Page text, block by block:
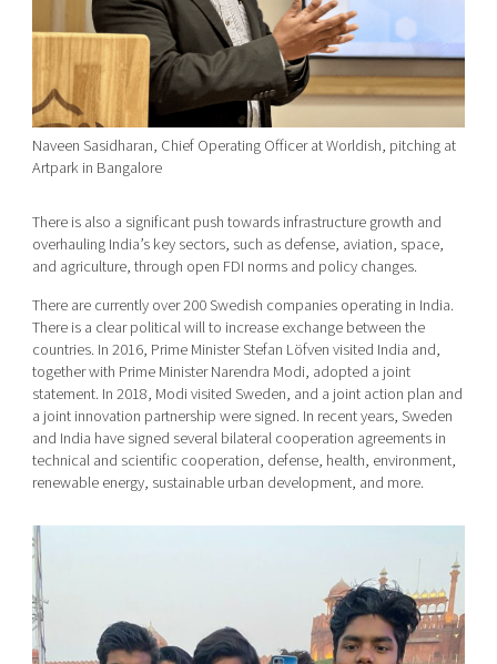
Naveen Sasidharan, Chief Operating Officer at Worldish, pitching at
Artpark in Bangalore
There is also a significant push towards infrastructure growth and
overhauling India’s key sectors, such as defense, aviation, space,
and agriculture, through open FDI norms and policy changes.
There are currently over 200 Swedish companies operating in India.
There is a clear political will to increase exchange between the
countries. In 2016, Prime Minister Stefan Löfven visited India and,
together with Prime Minister Narendra Modi, adopted a joint
statement. In 2018, Modi visited Sweden, and a joint action plan and
a joint innovation partnership were signed. In recent years, Sweden
and India have signed several bilateral cooperation agreements in
technical and scientific cooperation, defense, health, environment,
renewable energy, sustainable urban development, and more.